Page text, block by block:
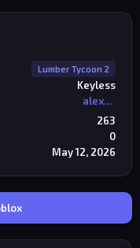
Lumber Tycoon 2
Keyless
alexriderr
263
0
May 12, 2026